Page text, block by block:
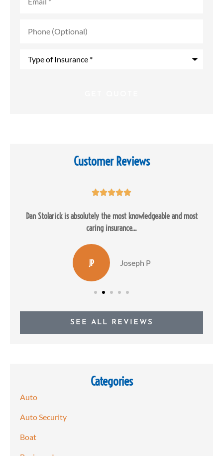
(Optional)
Customer Reviews

Dan Stolarick is absolutely the most knowledgeable and most
caring insurance...
JP Joseph P
SEE ALL REVIEWS
Categories
Auto
Auto Security
Boat